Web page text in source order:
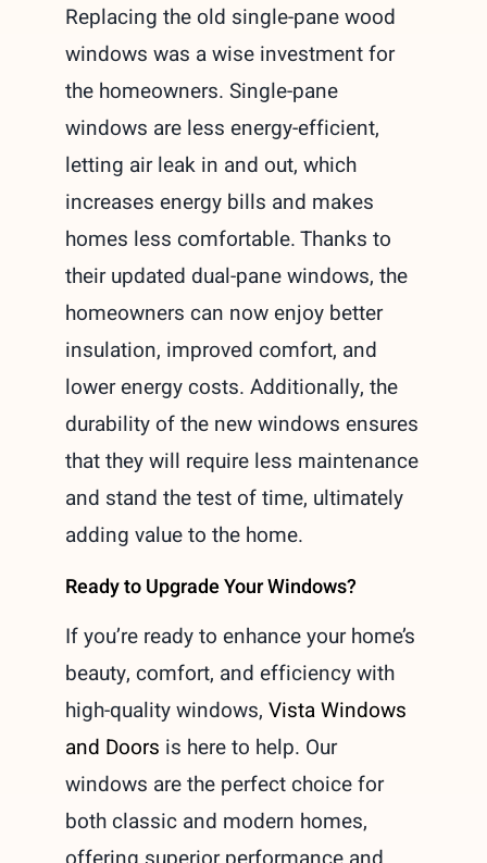
Replacing the old single-pane wood
windows was a wise investment for
the homeowners. Single-pane
windows are less energy-efficient,
letting air leak in and out, which
increases energy bills and makes
homes less comfortable. Thanks to
their updated dual-pane windows, the
homeowners can now enjoy better
insulation, improved comfort, and
lower energy costs. Additionally, the
durability of the new windows ensures
that they will require less maintenance
and stand the test of time, ultimately
adding value to the home.
Ready to Upgrade Your Windows?
If you’re ready to enhance your home’s
beauty, comfort, and efficiency with
high-quality windows, Vista Windows
and Doors is here to help. Our
windows are the perfect choice for
both classic and modern homes,